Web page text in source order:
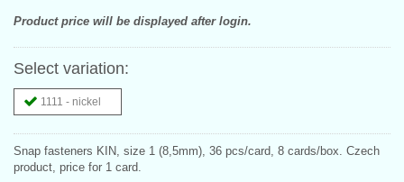
Product price will be displayed after login.
Select variation:
1111 - nickel
Snap fasteners KIN, size 1 (8,5mm), 36 pcs/card, 8 cards/box. Czech
product, price for 1 card.